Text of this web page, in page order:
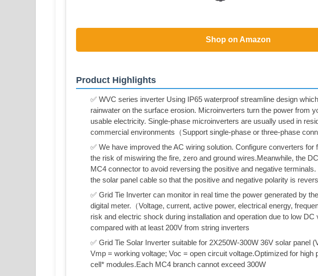
Shop on Amazon
Product Highlights
✅ WVC series inverter Using IP65 waterproof streamline design
rainwater on the surface erosion. Microinverters turn the power from
usable electricity. Single-phase microinverters are usually used in
commercial environments（Support single-phase or three-phase
✅ We have improved the AC wiring solution. Configure converters for
the risk of miswiring the fire, zero and ground wires.Meanwhile, the
MC4 connector to avoid reversing the positive and negative
the solar panel cable so that the positive and negative polarity is
✅ Grid Tie Inverter can monitor in real time the power generated by
digital meter.（Voltage, current, active power, electrical energy,
risk and electric shock during installation and operation due to low DC
compared with at least 200V from string inverters
✅ Grid Tie Solar Inverter suitable for 2X250W-300W 36V solar panel
Vmp = working voltage; Voc = open circuit voltage.Optimized for high
cell* modules.Each MC4 branch cannot exceed 300W